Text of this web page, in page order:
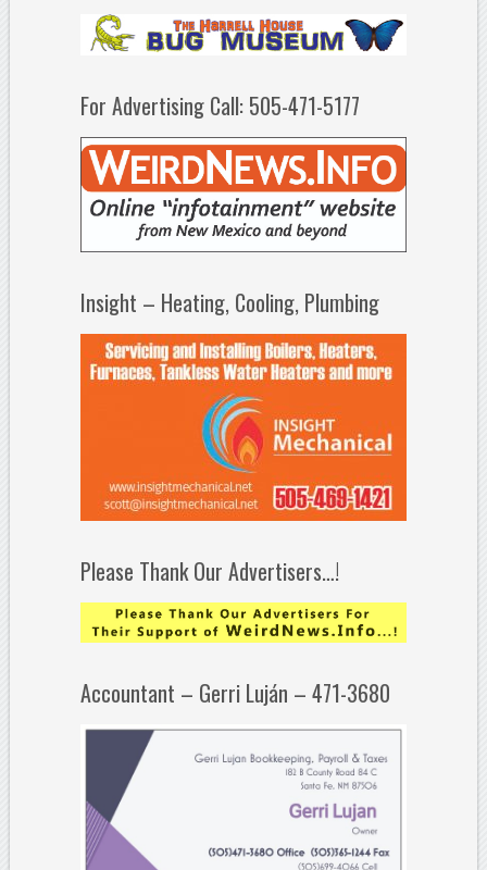
For Advertising Call: 505-471-5177
Insight – Heating, Cooling, Plumbing
Please Thank Our Advertisers…!
Accountant – Gerri Luján – 471-3680